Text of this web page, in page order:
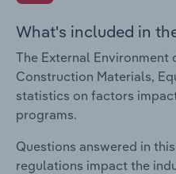
What's included in
The External Environment
Construction Materials,
statistics on factors
programs.
Questions answered in
regulations impact the